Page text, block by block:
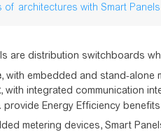
of architectures with Smart Panels
are distribution switchboards
, with embedded and stand-alone
, with integrated communication
provide Energy Efficiency
metering devices, Smart